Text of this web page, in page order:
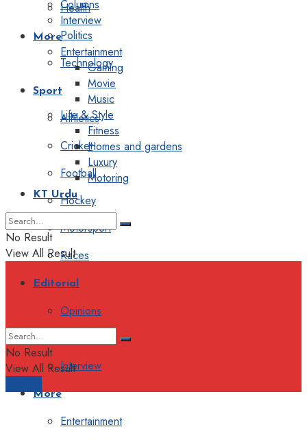
Health
Politics
Technology
Sport
Athletics
Cricket
Football
Hockey
Motorsport
Races
Editorial
Opinions
Interview
More
Entertainment
Columns
Interview
More
Entertainment
Gaming
Movie
Music
Life & Style
Fitness
Homes and gardens
Luxury
Motoring
KT Urdu
No Result
View All Result
No Result
View All Result